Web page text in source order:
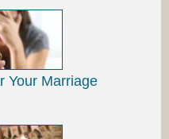
Your Marriage